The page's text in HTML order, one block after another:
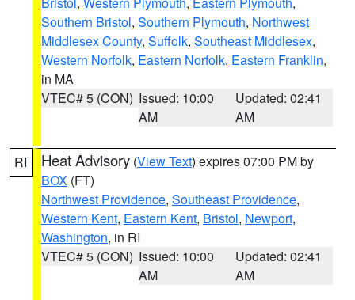
Southern Bristol, Southern Plymouth, Northwest
Middlesex County, Suffolk, Southeast Middlesex,
Western Norfolk, Eastern Norfolk, Eastern Franklin,
in MA
VTEC# 5 (CON) Issued: 10:00
AM
Updated: 02:41
AM
RI Heat Advisory (View Text) expires 07:00 PM by
BOX (FT)
Northwest Providence, Southeast Providence,
Western Kent, Eastern Kent, Bristol, Newport,
Washington, in RI
VTEC# 5 (CON) Issued: 10:00
AM
Updated: 02:41
AM